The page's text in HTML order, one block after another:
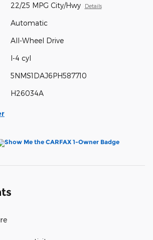
22/25 MPG City/Hwy Details
Automatic
All-Wheel Drive
I-4 cyl
5NMS1DAJ6PH587710
H26034A